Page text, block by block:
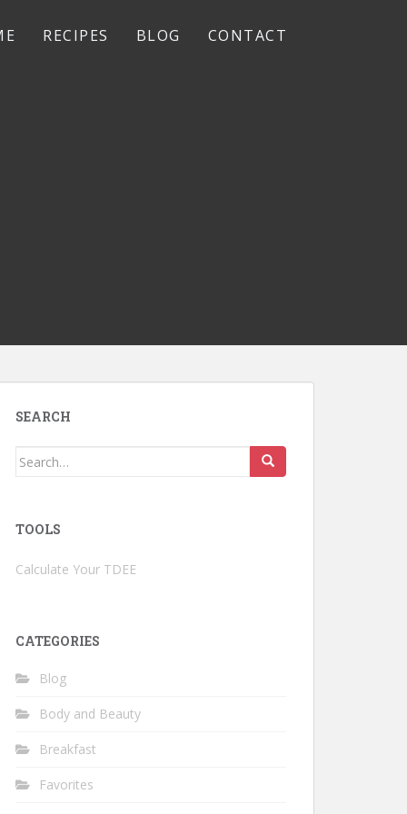
RECIPES BLOG CONTACT
SEARCH
Search
TOOLS
Calculate Your TDEE
CATEGORIES
Blog
Body and Beauty
Breakfast
Favorites